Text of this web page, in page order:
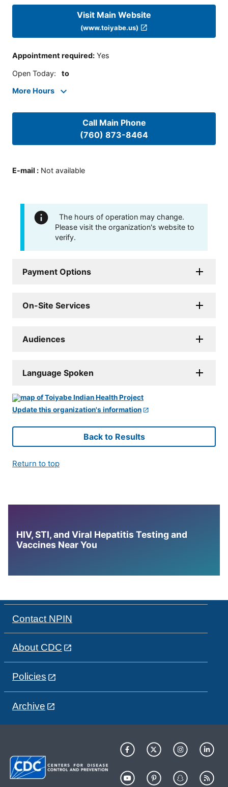
Visit Main Website
(www.toiyabe.us)
Appointment required: Yes
Open Today: to
More Hours
Call Main Phone
(760) 873-8464
E-mail : Not available
The hours of operation may change.
Please visit the organization's website to
verify.
Payment Options
On-Site Services
Audiences
Language Spoken
Update this organization's information
Back to Results
Return to top
HIV, STI, and Viral Hepatitis Testing and
Vaccines Near You
Contact NPIN
About CDC
Policies
Archive